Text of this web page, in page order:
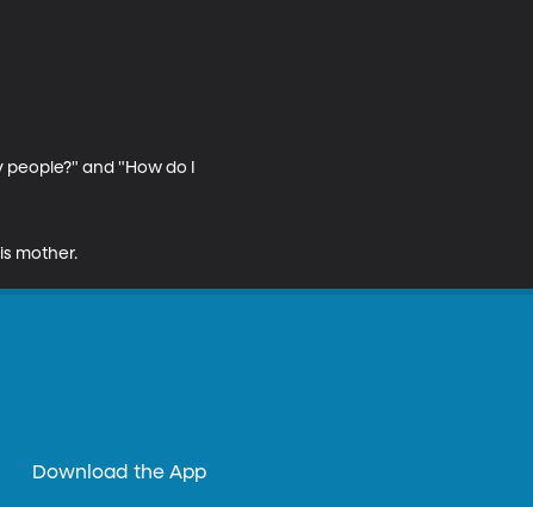
and "How do I
mother.
Download the App